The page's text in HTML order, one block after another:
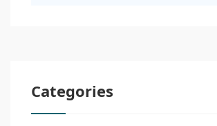
Categories